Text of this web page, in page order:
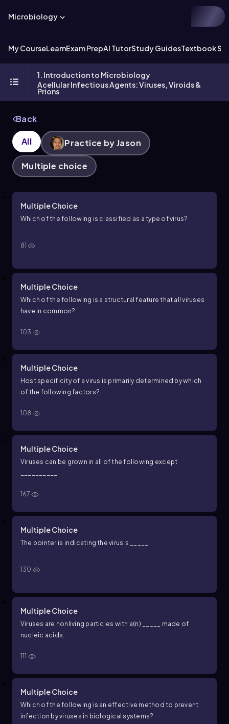
Microbiology
My CourseLearnExam PrepAI TutorStudy GuidesTextbook
1. Introduction to Microbiology
Acellular Infectious Agents: Viruses, Viroids &
Prions
Back
All Practice by Jason
Multiple choice
Multiple Choice
Which of the following is classified as a type of virus?
81
Multiple Choice
Which of the following is a structural feature that all viruses
have in common?
103
Multiple Choice
Host specificity of a virus is primarily determined by which
of the following factors?
108
Multiple Choice
Viruses can be grown in all of the following except
__________.
167
Multiple Choice
The pointer is indicating the virus's _____.
130
Multiple Choice
Viruses are nonliving particles with a(n) _____ made of
nucleic acids.
111
Multiple Choice
Which of the following is an effective method to prevent
infection by viruses in biological systems?